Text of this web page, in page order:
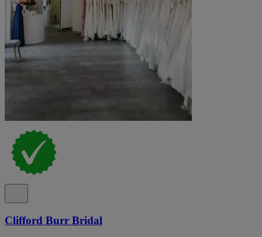
Clifford Burr Bridal